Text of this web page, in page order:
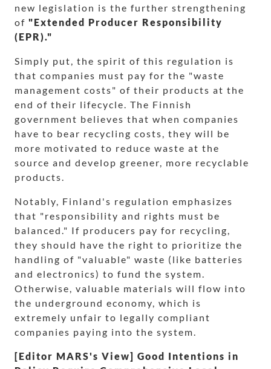
new legislation is the further strengthening
of "Extended Producer Responsibility
(EPR)."
Simply put, the spirit of this regulation is
that companies must pay for the "waste
management costs" of their products at the
end of their lifecycle. The Finnish
government believes that when companies
have to bear recycling costs, they will be
more motivated to reduce waste at the
source and develop greener, more recyclable
products.
Notably, Finland's regulation emphasizes
that "responsibility and rights must be
balanced." If producers pay for recycling,
they should have the right to prioritize the
handling of "valuable" waste (like batteries
and electronics) to fund the system.
Otherwise, valuable materials will flow into
the underground economy, which is
extremely unfair to legally compliant
companies paying into the system.
[Editor MARS's View] Good Intentions in